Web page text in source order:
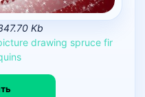
Kb
drawing spruce fir